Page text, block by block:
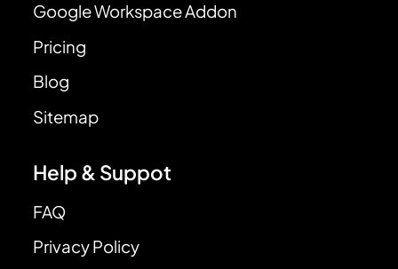
Google Workspace Addon
Pricing
Blog
Sitemap
Help & Suppot
FAQ
Privacy Policy